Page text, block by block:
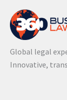
Global legal
Innovative,